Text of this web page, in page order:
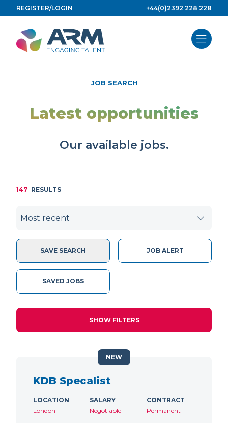
to
content
REGISTER/LOGIN +44(0)2392 228 228
JOB SEARCH
Latest opportunities
Our available jobs.
147 RESULTS
SAVE SEARCH JOB ALERT
SAVED JOBS
SHOW FILTERS
KDB Specalist
LOCATION
London
SALARY
Negotiable
CONTRACT
Permanent
NEW